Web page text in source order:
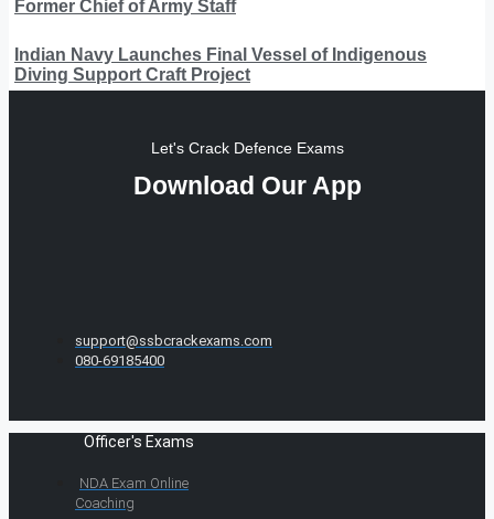
Former Chief of Army Staff
Indian Navy Launches Final Vessel of Indigenous
Diving Support Craft Project
Let's Crack Defence Exams
Download Our App
support@ssbcrackexams.com
080-69185400
Officer's Exams
NDA Exam Online
Coaching